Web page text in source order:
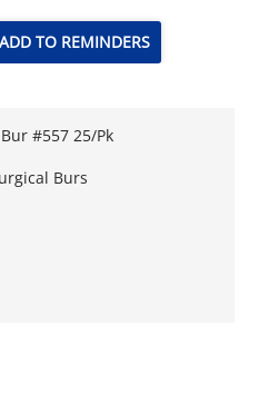
ADD TO REMINDERS
#557 25/Pk
Burs